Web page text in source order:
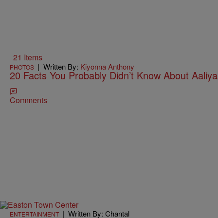
21 Items
PHOTOS | Written By: Kiyonna Anthony
20 Facts You Probably Didn’t Know About
Comments
ENTERTAINMENT | Written By: Chantal